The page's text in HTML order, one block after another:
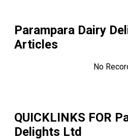
Parampara Dairy
Articles
No
QUICKLINKS FOR
Delights Ltd